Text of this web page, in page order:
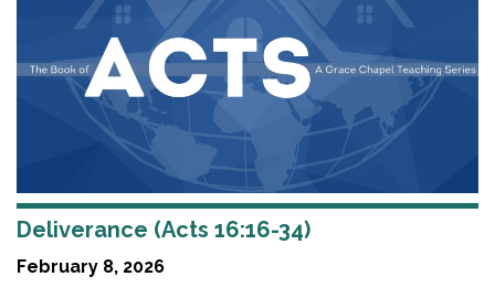
Deliverance (Acts 16:16-34)
February 8, 2026